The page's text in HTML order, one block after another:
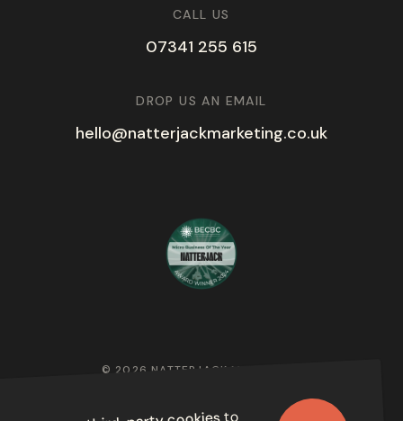
CALL US
07341 255 615
DROP US AN EMAIL
hello@natterjackmarketing.co.uk
© 2026 NATTERJACK MARKETING
to